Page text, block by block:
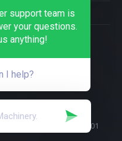
Ontario L4L 4S5 Suite 101
support team is
your questions.
anything!
I help?